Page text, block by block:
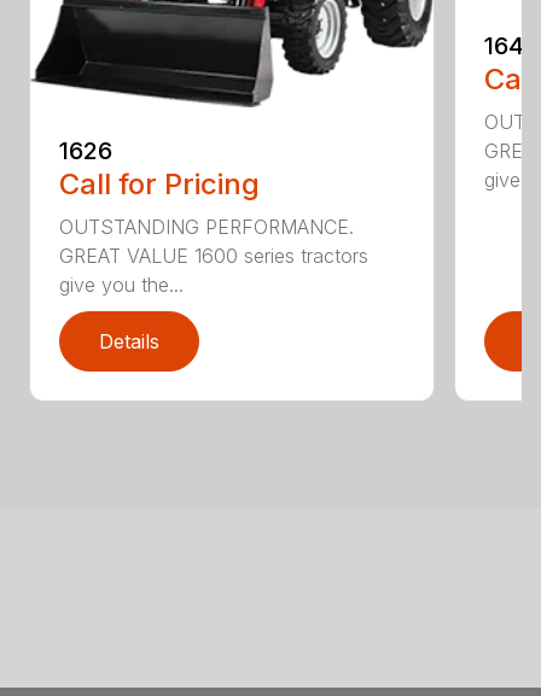
1626
Call for Pricing
OUTSTANDING PERFORMANCE.
GREAT VALUE 1600 series tractors
give you the...
Details
1640
give